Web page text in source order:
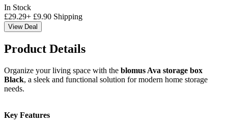
In Stock
£29.29+ £9.90 Shipping
View Deal
Product Details
Organize your living space with the blomus Ava storage box
Black, a sleek and functional solution for modern home storage
needs.
Key Features